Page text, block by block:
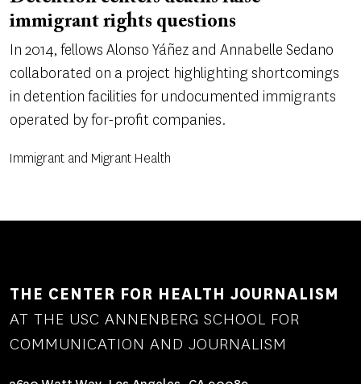
immigrant rights questions
In 2014, fellows Alonso Yáñez and Annabelle Sedano
collaborated on a project highlighting shortcomings
in detention facilities for undocumented immigrants
operated by for-profit companies.
Immigrant and Migrant Health
THE CENTER FOR HEALTH JOURNALISM
AT THE USC ANNENBERG SCHOOL FOR
COMMUNICATION AND JOURNALISM